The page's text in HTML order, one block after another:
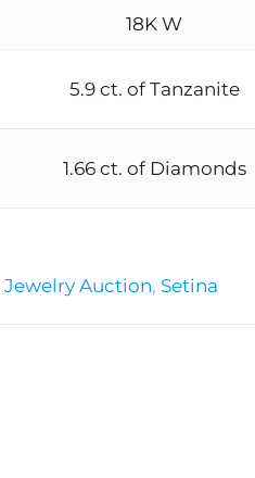
18K W
5.9 ct. of Tanzanite
1.66 ct. of Diamonds
Jewelry Auction, Setina